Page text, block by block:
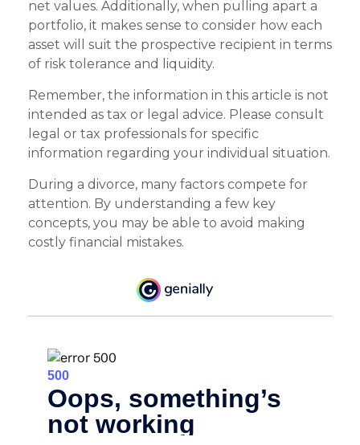
net values. Additionally, when pulling apart a
portfolio, it makes sense to consider how each
asset will suit the prospective recipient in terms
of risk tolerance and liquidity.
Remember, the information in this article is not
intended as tax or legal advice. Please consult
legal or tax professionals for specific
information regarding your individual situation.
During a divorce, many factors compete for
attention. By understanding a few key
concepts, you may be able to avoid making
costly financial mistakes.